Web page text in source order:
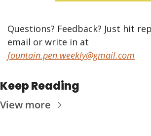
Questions? Feedback? Just hit
fountain.pen.weekly@gmail.com
Keep Reading
View more